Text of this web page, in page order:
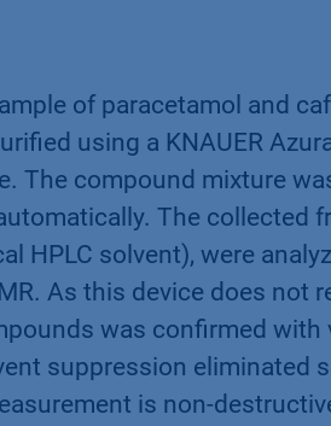
of paracetamol and
using a KNAUER
The compound mixture
The collected
HPLC solvent), were
As this device does not
was confirmed with
suppression eliminated
is non-